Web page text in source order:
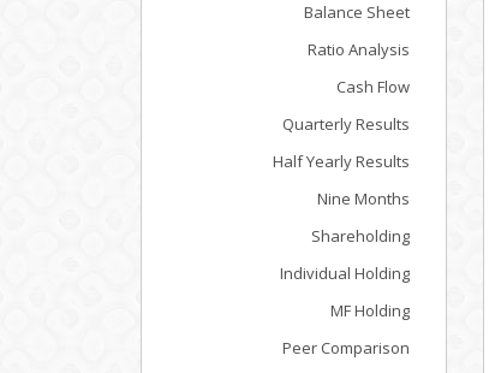
Balance Sheet
Ratio Analysis
Cash Flow
Quarterly Results
Half Yearly Results
Nine Months
Shareholding
Individual Holding
MF Holding
Peer Comparison